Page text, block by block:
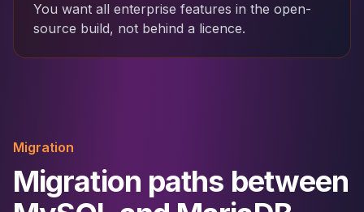
You want all enterprise features in the open-
source build, not behind a licence.
Migration
Migration paths between